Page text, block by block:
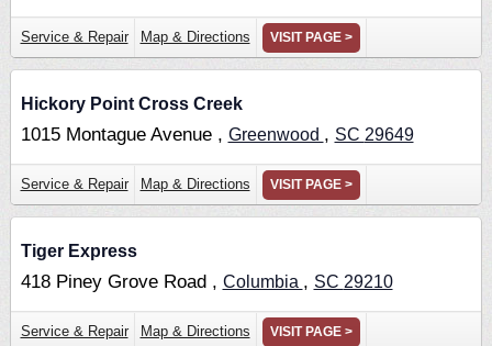
Service & Repair Map & Directions VISIT PAGE >
Hickory Point Cross Creek
1015 Montague Avenue , Greenwood , SC 29649
Service & Repair Map & Directions VISIT PAGE >
Tiger Express
418 Piney Grove Road , Columbia , SC 29210
Service & Repair Map & Directions VISIT PAGE >